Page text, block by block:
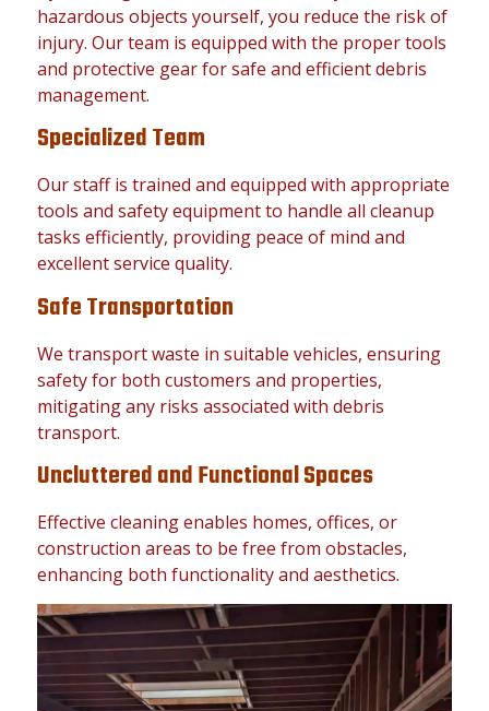
hazardous objects yourself, you reduce the risk of
injury. Our team is equipped with the proper tools
and protective gear for safe and efficient debris
management.
Specialized Team
Our staff is trained and equipped with appropriate
tools and safety equipment to handle all cleanup
tasks efficiently, providing peace of mind and
excellent service quality.
Safe Transportation
We transport waste in suitable vehicles, ensuring
safety for both customers and properties,
mitigating any risks associated with debris
transport.
Uncluttered and Functional Spaces
Effective cleaning enables homes, offices, or
construction areas to be free from obstacles,
enhancing both functionality and aesthetics.